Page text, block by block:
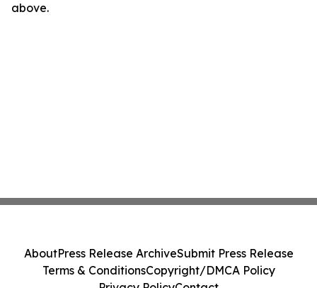
above.
AboutPress Release ArchiveSubmit Press Release
Terms & ConditionsCopyright/DMCA Policy